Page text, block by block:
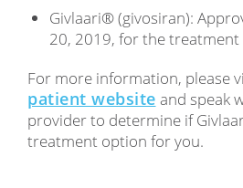
Givlaari® (givosiran):
20, 2019, for the treatment
For more information, please
patient website and speak
provider to determine if
treatment option for you.